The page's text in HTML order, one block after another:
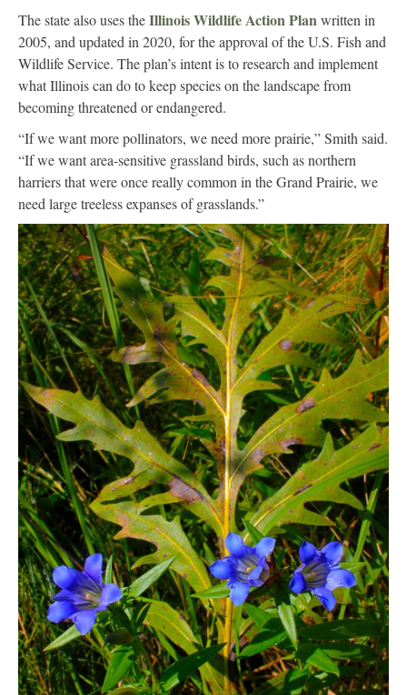
The state also uses theIllinois Wildlife Action Planwritten in
2005, and updated in 2020, for the approval of the U.S. Fish and
Wildlife Service. The plan’s intent is to research and implement
what Illinois can do to keep species on the landscape from
becoming threatened or endangered.
“If we want more pollinators, we need more prairie,” Smith said.
“If we want area-sensitive grassland birds, such as northern
harriers that were once really common in the Grand Prairie, we
need large treeless expanses of grasslands.”